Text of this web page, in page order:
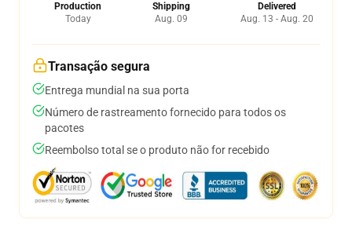
Production
Today
Shipping
Aug. 09
Delivered
Aug. 13 - Aug. 20
Transação segura
Entrega mundial na sua porta
Número de rastreamento fornecido para todos os
pacotes
Reembolso total se o produto não for recebido